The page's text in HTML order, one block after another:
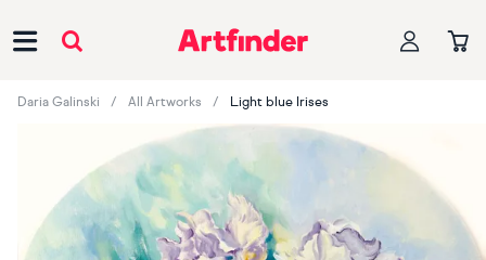
Daria Galinski All Artworks Light blue Irises